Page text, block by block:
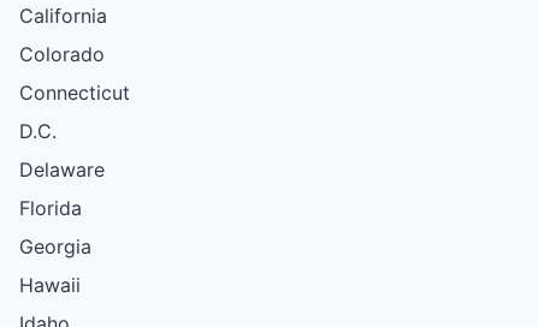
California
Colorado
Connecticut
D.C.
Delaware
Florida
Georgia
Hawaii